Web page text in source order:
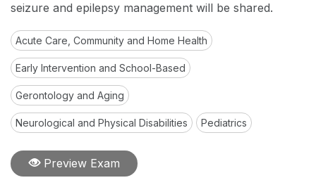
seizure and epilepsy management will be shared.
Acute Care, Community and Home Health
Early Intervention and School-Based
Gerontology and Aging
Neurological and Physical Disabilities Pediatrics
Preview Exam